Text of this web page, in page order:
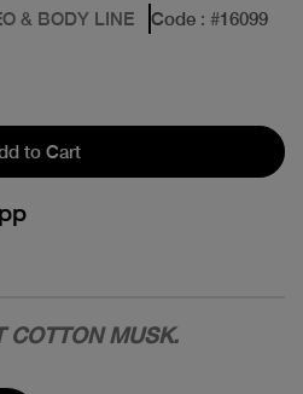
& BODY LINE Code : #16099
to Cart
COTTON MUSK.